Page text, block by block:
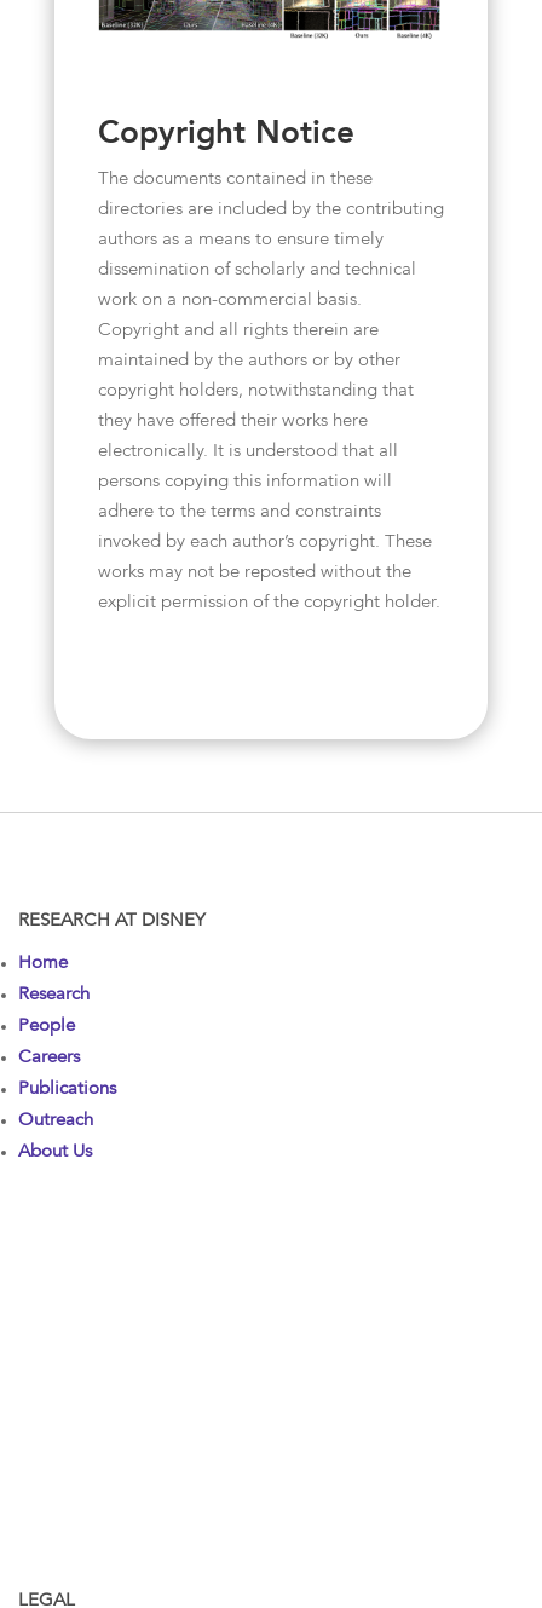
Copyright Notice
The documents contained in these
directories are included by the contributing
authors as a means to ensure timely
dissemination of scholarly and technical
work on a non-commercial basis.
Copyright and all rights therein are
maintained by the authors or by other
copyright holders, notwithstanding that
they have offered their works here
electronically. It is understood that all
persons copying this information will
adhere to the terms and constraints
invoked by each author’s copyright. These
works may not be reposted without the
explicit permission of the copyright holder.
RESEARCH AT DISNEY
Home
Research
People
Careers
Publications
Outreach
About Us
LEGAL